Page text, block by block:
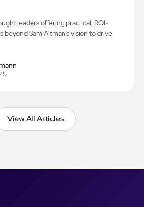
leaders offering practical, ROI-
beyond Sam Altman’s vision to drive
View All Articles
View All Articles